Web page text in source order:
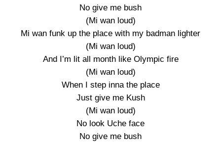
No give me bush
(Mi wan loud)
Mi wan funk up the place with my badman lighter
(Mi wan loud)
And I’m lit all month like Olympic fire
(Mi wan loud)
When I step inna the place
Just give me Kush
(Mi wan loud)
No look Uche face
No give me bush